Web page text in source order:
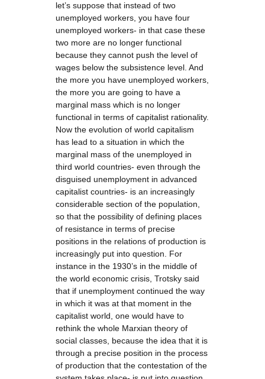
let’s suppose that instead of two
unemployed workers, you have four
unemployed workers- in that case these
two more are no longer functional
because they cannot push the level of
wages below the subsistence level. And
the more you have unemployed workers,
the more you are going to have a
marginal mass which is no longer
functional in terms of capitalist rationality.
Now the evolution of world capitalism
has lead to a situation in which the
marginal mass of the unemployed in
third world countries- even through the
disguised unemployment in advanced
capitalist countries- is an increasingly
considerable section of the population,
so that the possibility of defining places
of resistance in terms of precise
positions in the relations of production is
increasingly put into question. For
instance in the 1930’s in the middle of
the world economic crisis, Trotsky said
that if unemployment continued the way
in which it was at that moment in the
capitalist world, one would have to
rethink the whole Marxian theory of
social classes, because the idea that it is
through a precise position in the process
of production that the contestation of the